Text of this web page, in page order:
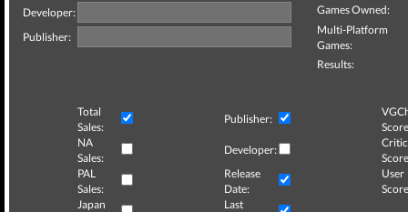
Developer:
Publisher:
Games Owned:
Multi-Platform
Games:
Results:
Total
Sales:
Publisher:
NA
Sales:
Developer:
Critic
PAL
Sales:
Release
Date:
User
Japan
Last